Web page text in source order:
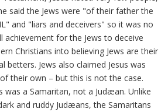
said the Jews were "of their father the
and "liars and deceivers" so it was no
achievement for the Jews to deceive
Christians into believing Jews are their
betters. Jews also claimed Jesus was
their own – but this is not the case.
was a Samaritan, not a Judæan. Unlike
and ruddy Judæans, the Samaritans